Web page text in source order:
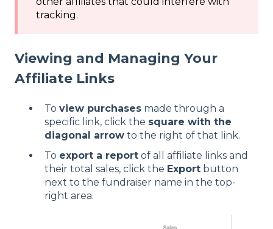
tracking.
Viewing and Managing Your
Affiliate Links
To view purchases made through a
specific link, click the square with the
diagonal arrow to the right of that link.
To export a report of all affiliate links and
their total sales, click the Export button
next to the fundraiser name in the top-
right area.